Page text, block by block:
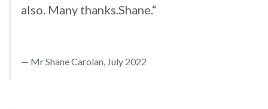
also. Many thanks.Shane.“
Mr Shane Carolan, July 2022